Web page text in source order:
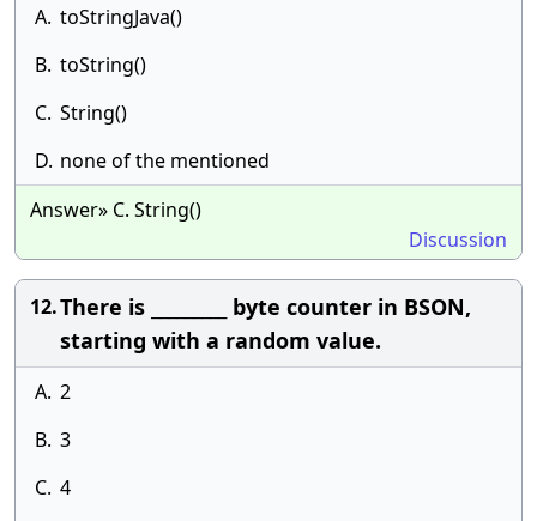
A. toStringJava()
B. toString()
C. String()
D. none of the mentioned
Answer» C. String()
Discussion
12.There is _________ byte counter in BSON,
starting with a random value.
A. 2
B. 3
C. 4